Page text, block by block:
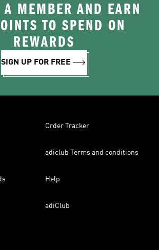
A MEMBER AND EARN
TO SPEND ON
REWARDS
SIGN UP FOR FREE
Order Tracker
adiclub Terms and conditions
Help
adiClub